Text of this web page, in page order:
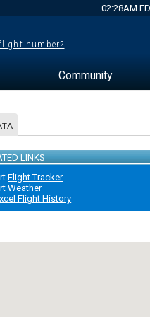
02:28AM
number?
Community
LINKS
Flight Tracker
Weather
Flight History